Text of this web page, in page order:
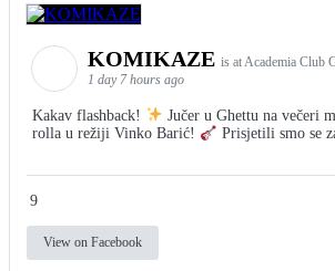
KOMIKAZE is at Academia Club
1 day 7 hours ago
Kakav flashback!
Jučer u Ghettu na večeri
rolla u režiji Vinko Barić!
Prisjetili smo se
9
View on Facebook